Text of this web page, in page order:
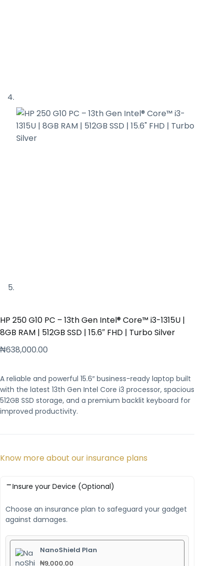
HP 250 G10 PC – 13th Gen Intel® Core™ i3-1315U |
8GB RAM | 512GB SSD | 15.6″ FHD | Turbo Silver
₦638,000.00
A reliable and powerful 15.6″ business-ready laptop built
with the latest 13th Gen Intel Core i3 processor, spacious
512GB SSD storage, and a premium backlit keyboard for
improved productivity.
Know more about our insurance plans
Insure your Device (Optional)
Choose an insurance plan to safeguard your gadget
against damages.
NanoShield Plan
₦9,000.00